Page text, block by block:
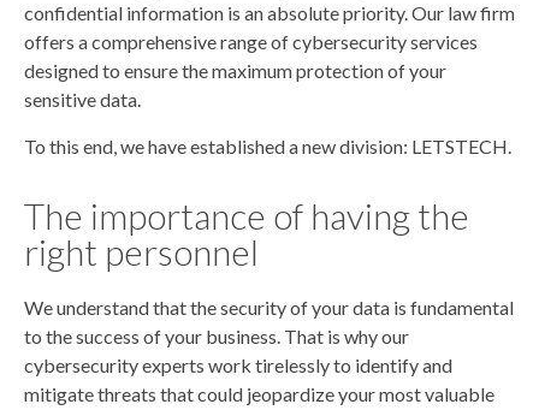
confidential information is an absolute priority. Our law firm
offers a comprehensive range of cybersecurity services
designed to ensure the maximum protection of your
sensitive data.
To this end, we have established a new division: LETSTECH.
The importance of having the
right personnel
We understand that the security of your data is fundamental
to the success of your business. That is why our
cybersecurity experts work tirelessly to identify and
mitigate threats that could jeopardize your most valuable